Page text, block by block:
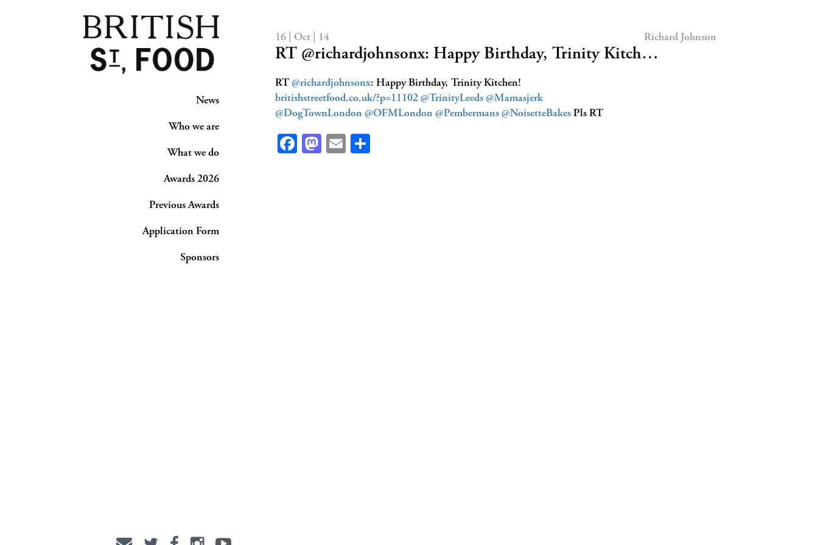
News
Who we are
What we do
Awards 2026
Previous Awards
Application Form
Sponsors
16 | Oct | 14 Richard Johnson
RT @richardjohnsonx: Happy Birthday, Trinity Kitch…
RT @richardjohnsonx: Happy Birthday, Trinity Kitchen!
britishstreetfood.co.uk/?p=11102 @TrinityLeeds @Mamasjerk
@DogTownLondon @OFMLondon @Pembermans @NoisetteBakes Pls RT
Facebook
Mastodon
Email